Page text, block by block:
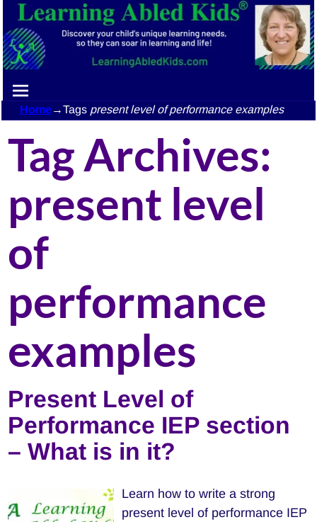
Home→Tags present level of performance examples
Tag Archives:
present level
of
performance
examples
Present Level of
Performance IEP section
– What is in it?
Learn how to write a strong
present level of performance IEP